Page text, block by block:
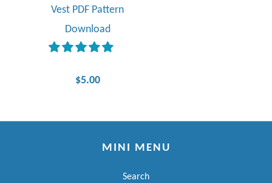
Vest PDF Pattern
Download
$5.00
MINI MENU
Search